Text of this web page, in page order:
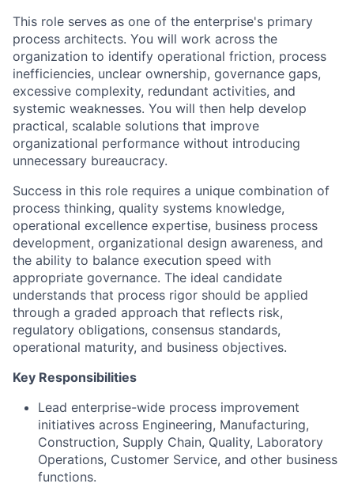
This role serves as one of the enterprise's primary
process architects. You will work across the
organization to identify operational friction, process
inefficiencies, unclear ownership, governance gaps,
excessive complexity, redundant activities, and
systemic weaknesses. You will then help develop
practical, scalable solutions that improve
organizational performance without introducing
unnecessary bureaucracy.
Success in this role requires a unique combination of
process thinking, quality systems knowledge,
operational excellence expertise, business process
development, organizational design awareness, and
the ability to balance execution speed with
appropriate governance. The ideal candidate
understands that process rigor should be applied
through a graded approach that reflects risk,
regulatory obligations, consensus standards,
operational maturity, and business objectives.
Key Responsibilities
Lead enterprise-wide process improvement
initiatives across Engineering, Manufacturing,
Construction, Supply Chain, Quality, Laboratory
Operations, Customer Service, and other business
functions.